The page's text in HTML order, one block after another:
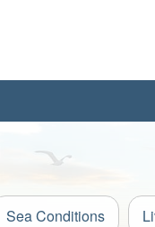
Sea Conditions